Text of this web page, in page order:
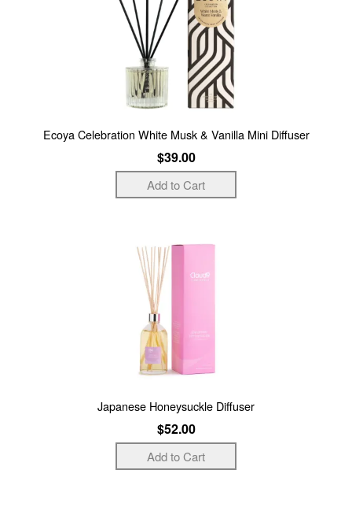
Ecoya Celebration White Musk & Vanilla Mini Diffuser
$39.00
Japanese Honeysuckle Diffuser
$52.00